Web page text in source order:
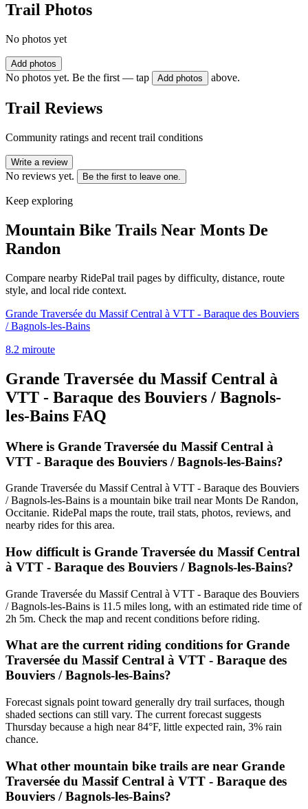
Trail Photos
No photos yet
Add photos
No photos yet. Be the first — tap Add photos above.
Trail Reviews
Community ratings and recent trail conditions
Write a review
No reviews yet. Be the first to leave one.
Keep exploring
Mountain Bike Trails Near Monts De
Randon
Compare nearby RidePal trail pages by difficulty, distance, route
style, and local ride context.
Grande Traversée du Massif Central à VTT - Baraque des Bouviers
/ Bagnols-les-Bains
8.2 miroute
Grande Traversée du Massif Central à
VTT - Baraque des Bouviers / Bagnols-
les-Bains FAQ
Where is Grande Traversée du Massif Central à
VTT - Baraque des Bouviers / Bagnols-les-Bains?
Grande Traversée du Massif Central à VTT - Baraque des Bouviers
/ Bagnols-les-Bains is a mountain bike trail near Monts De Randon,
Occitanie. RidePal maps the route, trail stats, photos, reviews, and
nearby rides for this area.
How difficult is Grande Traversée du Massif Central
à VTT - Baraque des Bouviers / Bagnols-les-Bains?
Grande Traversée du Massif Central à VTT - Baraque des Bouviers
/ Bagnols-les-Bains is 11.5 miles long, with an estimated ride time of
2h 5m. Check the map and recent conditions before riding.
What are the current riding conditions for Grande
Traversée du Massif Central à VTT - Baraque des
Bouviers / Bagnols-les-Bains?
Forecast signals point toward generally dry trail surfaces, though
shaded sections can still vary. The current forecast suggests
Thursday because a high near 84°F, little expected rain, 3% rain
chance.
What other mountain bike trails are near Grande
Traversée du Massif Central à VTT - Baraque des
Bouviers / Bagnols-les-Bains?